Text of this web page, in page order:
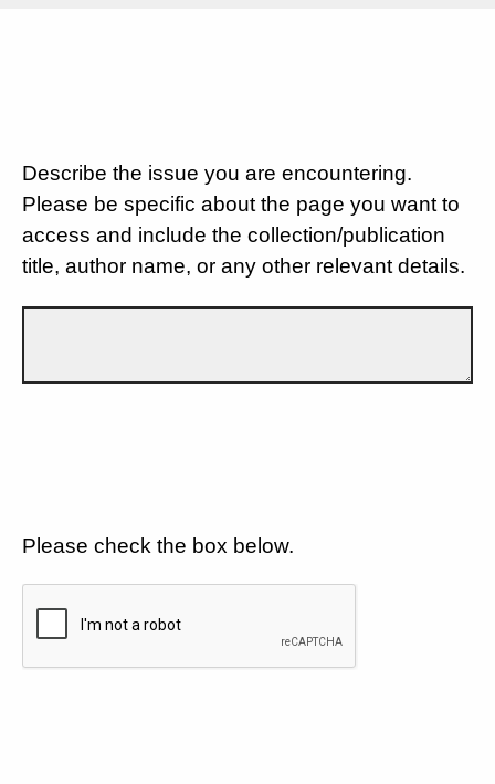
Describe the issue you are encountering.
Please be specific about the page you want to
access and include the collection/publication
title, author name, or any other relevant details.
Please check the box below.